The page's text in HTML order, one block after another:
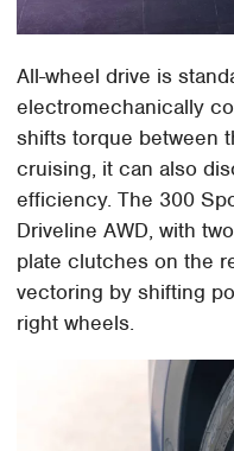
All-wheel drive is
electromechanically
shifts torque between
cruising, it can also
efficiency. The 300
Driveline AWD, with
plate clutches on the
vectoring by shifting
right wheels.